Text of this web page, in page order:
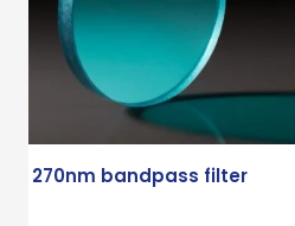
270nm bandpass filter